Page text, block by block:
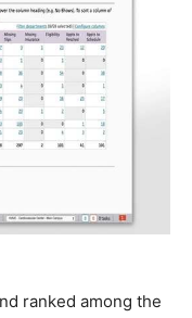
ranked among the